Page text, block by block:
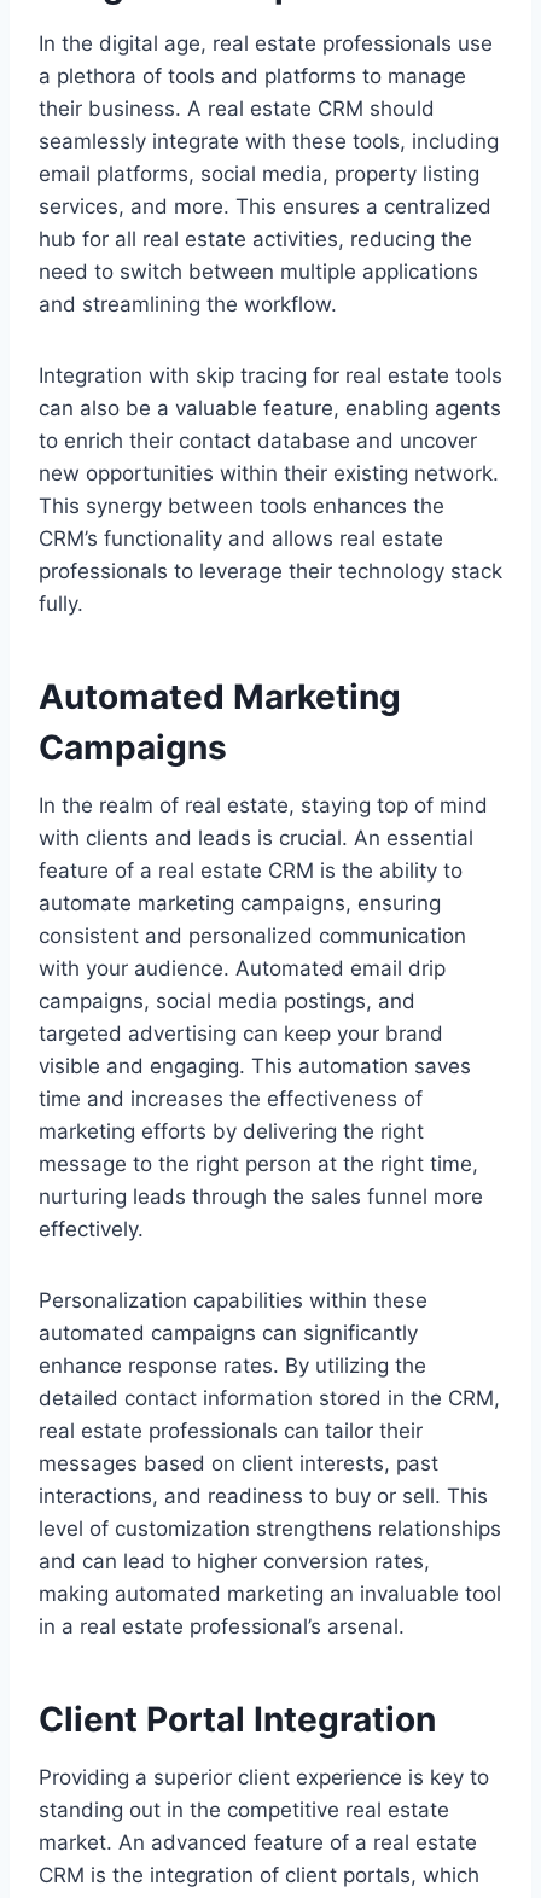
In the digital age, real estate professionals use
a plethora of tools and platforms to manage
their business. A real estate CRM should
seamlessly integrate with these tools, including
email platforms, social media, property listing
services, and more. This ensures a centralized
hub for all real estate activities, reducing the
need to switch between multiple applications
and streamlining the workflow.
Integration with skip tracing for real estate tools
can also be a valuable feature, enabling agents
to enrich their contact database and uncover
new opportunities within their existing network.
This synergy between tools enhances the
CRM’s functionality and allows real estate
professionals to leverage their technology stack
fully.
Automated Marketing
Campaigns
In the realm of real estate, staying top of mind
with clients and leads is crucial. An essential
feature of a real estate CRM is the ability to
automate marketing campaigns, ensuring
consistent and personalized communication
with your audience. Automated email drip
campaigns, social media postings, and
targeted advertising can keep your brand
visible and engaging. This automation saves
time and increases the effectiveness of
marketing efforts by delivering the right
message to the right person at the right time,
nurturing leads through the sales funnel more
effectively.
Personalization capabilities within these
automated campaigns can significantly
enhance response rates. By utilizing the
detailed contact information stored in the CRM,
real estate professionals can tailor their
messages based on client interests, past
interactions, and readiness to buy or sell. This
level of customization strengthens relationships
and can lead to higher conversion rates,
making automated marketing an invaluable tool
in a real estate professional’s arsenal.
Client Portal Integration
Providing a superior client experience is key to
standing out in the competitive real estate
market. An advanced feature of a real estate
CRM is the integration of client portals, which